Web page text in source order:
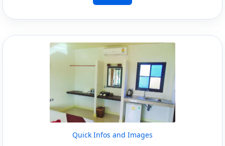
Quick Infos and Images